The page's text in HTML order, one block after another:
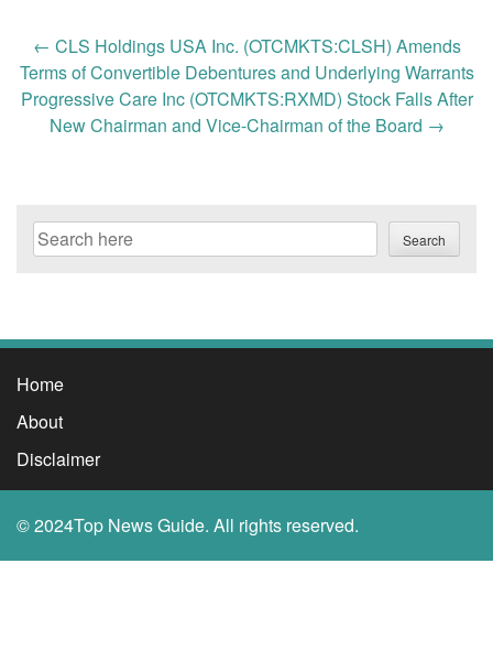
Post
navigation
← CLS Holdings USA Inc. (OTCMKTS:CLSH) Amends
Terms of Convertible Debentures and Underlying Warrants
Progressive Care Inc (OTCMKTS:RXMD) Stock Falls After
New Chairman and Vice-Chairman of the Board →
Search Search
Home
About
Disclaimer
© 2024Top News Guide. All rights reserved.